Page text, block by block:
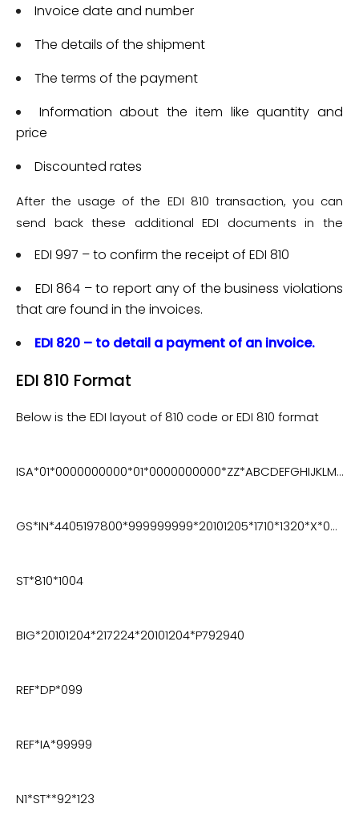
Orderas the request for payment of the funds, once
customer. The vendor will generate this EDI 810 Invoice
Transaction which commonly has the following details:
Invoice date and number
The details of the shipment
The terms of the payment
Information about the item like quantity and
price
Discounted rates
After the usage of the EDI 810 transaction, you can
send back these additional EDI documents in the
EDI 997 – to confirm the receipt of EDI 810
EDI 864 – to report any of the business violations
that are found in the invoices.
EDI 820 – to detail a payment of an invoice.
EDI 810 Format
Below is the EDI layout of 810 code or EDI 810 format
ISA*01*0000000000*01*0000000000*ZZ*ABCDEFGHIJKLMNO*ZZ*123456789012345*101127*1719*U*00400*000003438*0*P*>
GS*IN*4405197800*999999999*20101205*1710*1320*X*004010VICS
ST*810*1004
BIG*20101204*217224*20101204*P792940
REF*DP*099
REF*IA*99999
N1*ST**92*123